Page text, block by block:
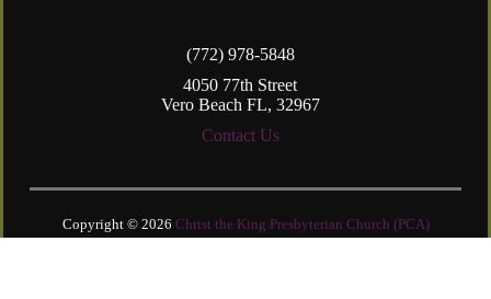
(772) 978-5848
4050 77th Street
Vero Beach FL, 32967
Contact Us
Copyright © 2026 Christ the King Presbyterian Church (PCA)